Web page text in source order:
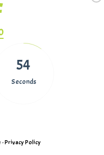
53
Seconds
-Privacy Policy
if you want some good
do some homework.